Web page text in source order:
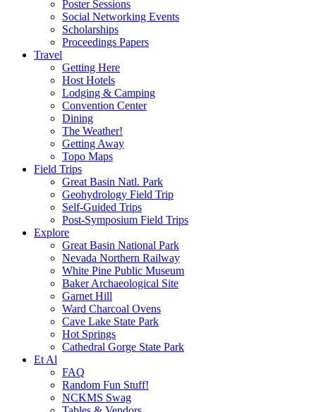
Poster Sessions
Social Networking Events
Scholarships
Proceedings Papers
Travel
Getting Here
Host Hotels
Lodging & Camping
Convention Center
Dining
The Weather!
Getting Away
Topo Maps
Field Trips
Great Basin Natl. Park
Geohydrology Field Trip
Self-Guided Trips
Post-Symposium Field Trips
Explore
Great Basin National Park
Nevada Northern Railway
White Pine Public Museum
Baker Archaeological Site
Garnet Hill
Ward Charcoal Ovens
Cave Lake State Park
Hot Springs
Cathedral Gorge State Park
Et Al
FAQ
Random Fun Stuff!
NCKMS Swag